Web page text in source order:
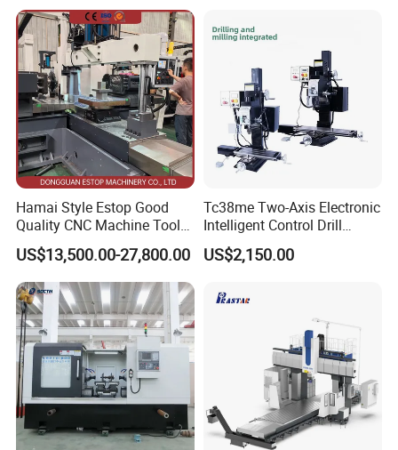
Hamai Style Estop Good
Quality CNC Machine Tool
Duplex Milling Machine
US$13,500.00-27,800.00
Tc38me Two-Axis Electronic
Intelligent Control Drill
Milling Machine with Fine
Grinding Table
US$2,150.00